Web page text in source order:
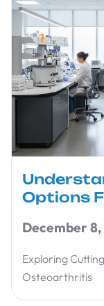
Options
December
Exploring
Osteoarthritis